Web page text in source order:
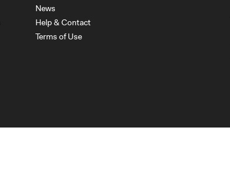
News
Help & Contact
Terms of Use